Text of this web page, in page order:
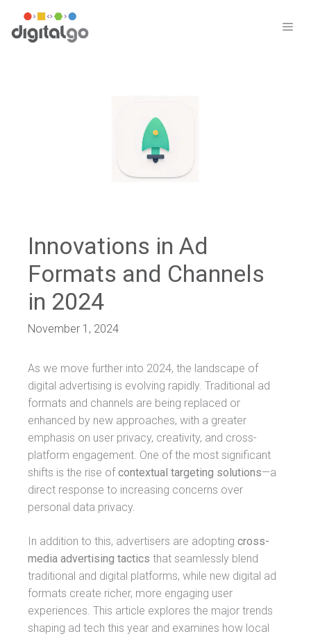
content
Innovations in Ad
Formats and Channels
in 2024
November 1, 2024
As we move further into 2024, the landscape of
digital advertising is evolving rapidly. Traditional ad
formats and channels are being replaced or
enhanced by new approaches, with a greater
emphasis on user privacy, creativity, and cross-
platform engagement. One of the most significant
shifts is the rise of contextual targeting solutions—a
direct response to increasing concerns over
personal data privacy.
In addition to this, advertisers are adopting cross-
media advertising tactics that seamlessly blend
traditional and digital platforms, while new digital ad
formats create richer, more engaging user
experiences. This article explores the major trends
shaping ad tech this year and examines how local